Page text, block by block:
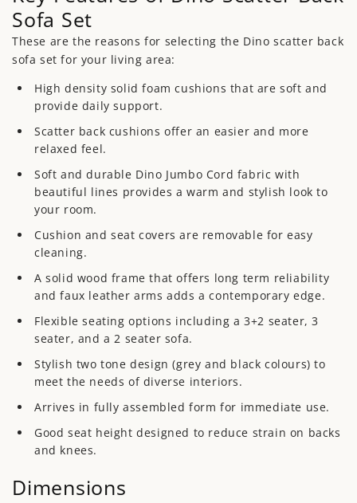
Sofa Set
These are the reasons for selecting the Dino scatter back
sofa set for your living area:
High density solid foam cushions that are soft and
provide daily support.
Scatter back cushions offer an easier and more
relaxed feel.
Soft and durable Dino Jumbo Cord fabric with
beautiful lines provides a warm and stylish look to
your room.
Cushion and seat covers are removable for easy
cleaning.
A solid wood frame that offers long term reliability
and faux leather arms adds a contemporary edge.
Flexible seating options including a 3+2 seater, 3
seater, and a 2 seater sofa.
Stylish two tone design (grey and black colours) to
meet the needs of diverse interiors.
Arrives in fully assembled form for immediate use.
Good seat heightdesigned to reduce strain on backs
and knees.
Dimensions